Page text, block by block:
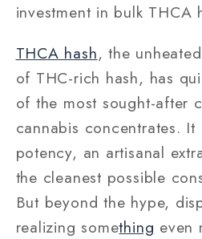
investment in bulk THCA
THCA hash, the
of THC-rich hash, has
of the most sought-after
cannabis concentrates.
potency, an artisanal
the cleanest possible
But beyond the hype,
realizing something even